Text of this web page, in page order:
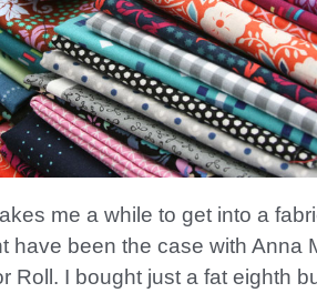
me a while to get into a
have been the case with Anna
Roll. I bought just a fat eighth